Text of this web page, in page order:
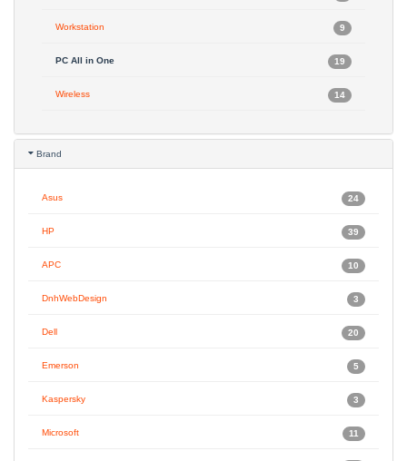
9
Workstation
19
PC All in One
14
Wireless
Brand
24
Asus
39
HP
10
APC
3
DnhWebDesign
20
Dell
5
Emerson
3
Kaspersky
11
Microsoft